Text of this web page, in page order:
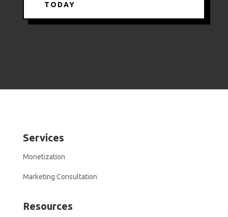
TODAY
Services
Monetization
Marketing Consultation
Resources